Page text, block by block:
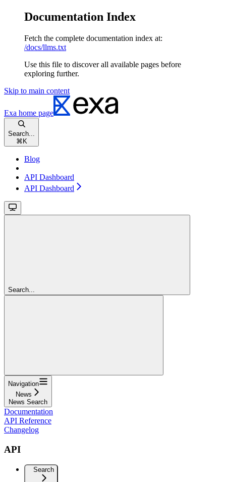
Documentation Index
Fetch the complete documentation index at:
/docs/llms.txt
Use this file to discover all available pages before
exploring further.
Skip to main content
Exa home page
Search...
⌘ K
Blog
API Dashboard
API Dashboard
Search...
Navigation
News
News Search
Documentation
API Reference
Changelog
API
Search